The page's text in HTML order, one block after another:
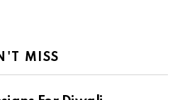
MISS